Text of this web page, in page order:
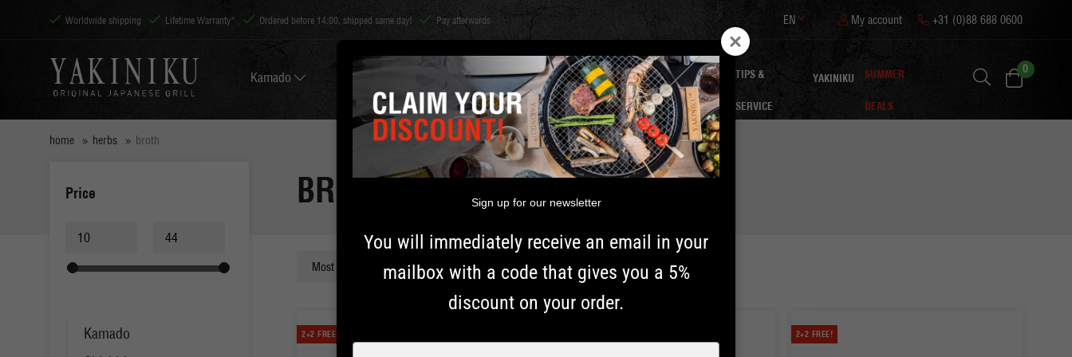
Worldwide shipping Lifetime Warranty* Ordered before 14:00, shipped same day! Pay afterwards +31 (0)88 688 0600
My account
EN
Kamado ACCESSORIES CHARCOAL &
WOOD
HERBS INSPIRATION TIPS &
SERVICE
YAKINIKU SUMMER
DEALS
0
home herbs broth
BROTH
Price
Kamado
2+2 FREE! 2+2 FREE!
Sign up for our newsletter
You will immediately receive an email in your
mailbox with a code that gives you a 5%
discount on your order.